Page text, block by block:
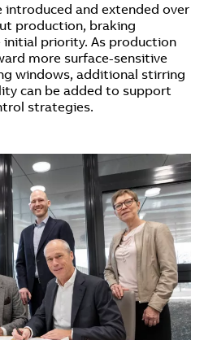
and extended over
production, braking
priority. As production
more surface-sensitive
windows, additional stirring
can be added to support
strategies.